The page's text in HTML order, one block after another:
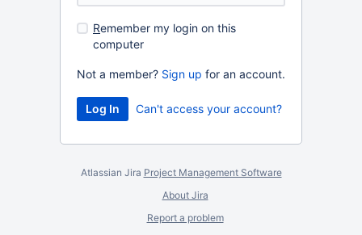
Remember my login on this
computer
Not a member? Sign up for an account.
Can't access your account?
Atlassian Jira Project Management Software
About Jira
Report a problem